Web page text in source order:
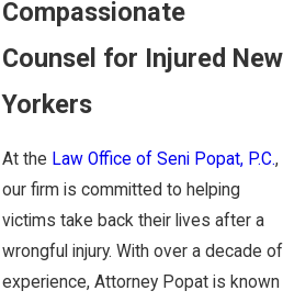
Compassionate
Counsel for Injured New
Yorkers
At the Law Office of Seni Popat, P.C.,
our firm is committed to helping
victims take back their lives after a
wrongful injury. With over a decade of
experience, Attorney Popat is known